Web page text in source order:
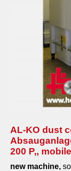
AL-KO dust
200 P,,
new machine,